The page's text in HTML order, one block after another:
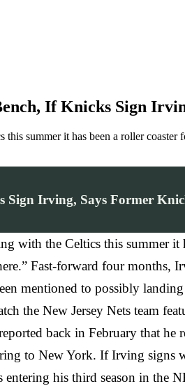
If Knicks Sign
summer it has been a roller
Sign Irving, Says Former
with the Celtics this summer
Fast-forward four months,
mentioned to possibly
the New Jersey Nets team
back in February that he
to New York. If Irving signs
his third season in the